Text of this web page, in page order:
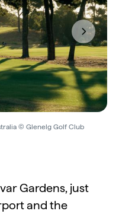
© Glenelg Golf Club
Next
Gardens, just
and the